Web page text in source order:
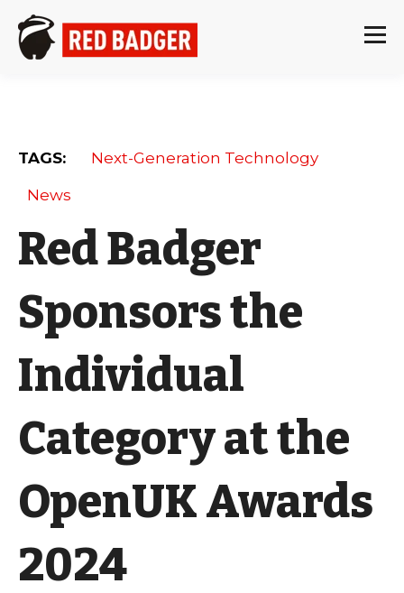
TAGS: Next-Generation Technology
News
Red Badger
Sponsors the
Individual
Category at the
OpenUK Awards
2024